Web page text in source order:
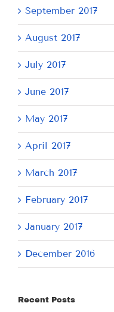
September 2017
August 2017
July 2017
June 2017
May 2017
April 2017
March 2017
February 2017
January 2017
December 2016
Recent Posts